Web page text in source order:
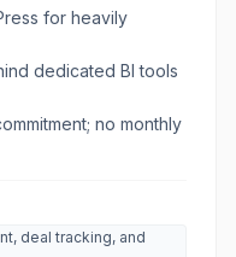
for heavily
dedicated BI tools
no monthly
deal tracking, and